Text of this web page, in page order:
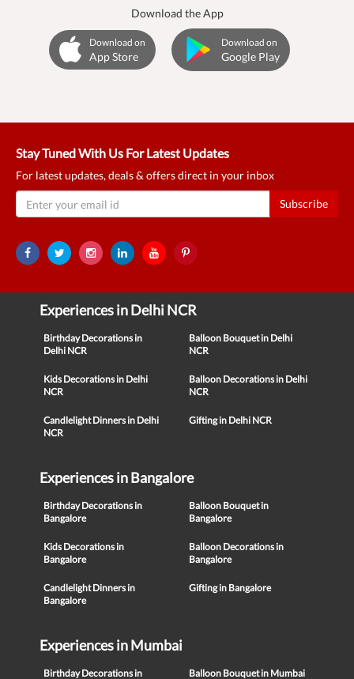
Download the App
Download on
App Store
Download on
Google Play
Stay Tuned With Us For Latest Updates
For latest updates, deals & offers direct in your inbox
Subscribe
Experiences in Delhi NCR
Birthday Decorations in
Delhi NCR
Balloon Bouquet in Delhi
NCR
Kids Decorations in Delhi
NCR
Balloon Decorations in Delhi
NCR
Candlelight Dinners in Delhi
NCR
Gifting in Delhi NCR
Experiences in Bangalore
Birthday Decorations in
Bangalore
Balloon Bouquet in
Bangalore
Kids Decorations in
Bangalore
Balloon Decorations in
Bangalore
Candlelight Dinners in
Bangalore
Gifting in Bangalore
Experiences in Mumbai
Birthday Decorations in Balloon Bouquet in Mumbai